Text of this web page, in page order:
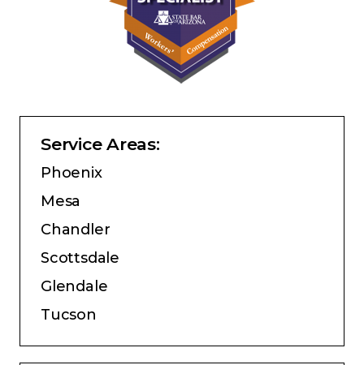
Service Areas:
Phoenix
Mesa
Chandler
Scottsdale
Glendale
Tucson